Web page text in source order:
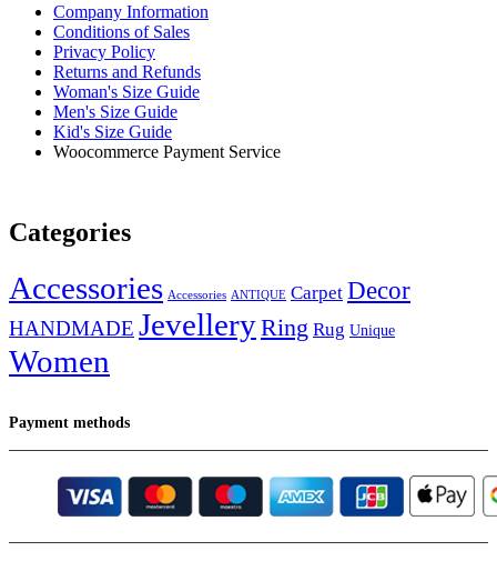
Company Information
Conditions of Sales
Privacy Policy
Returns and Refunds
Woman's Size Guide
Men's Size Guide
Kid's Size Guide
Woocommerce Payment Service
Categories
Accessories Accessories ANTIQUE Carpet Decor
HANDMADE JevelleryRing Rug Unique
Women
Payment methods